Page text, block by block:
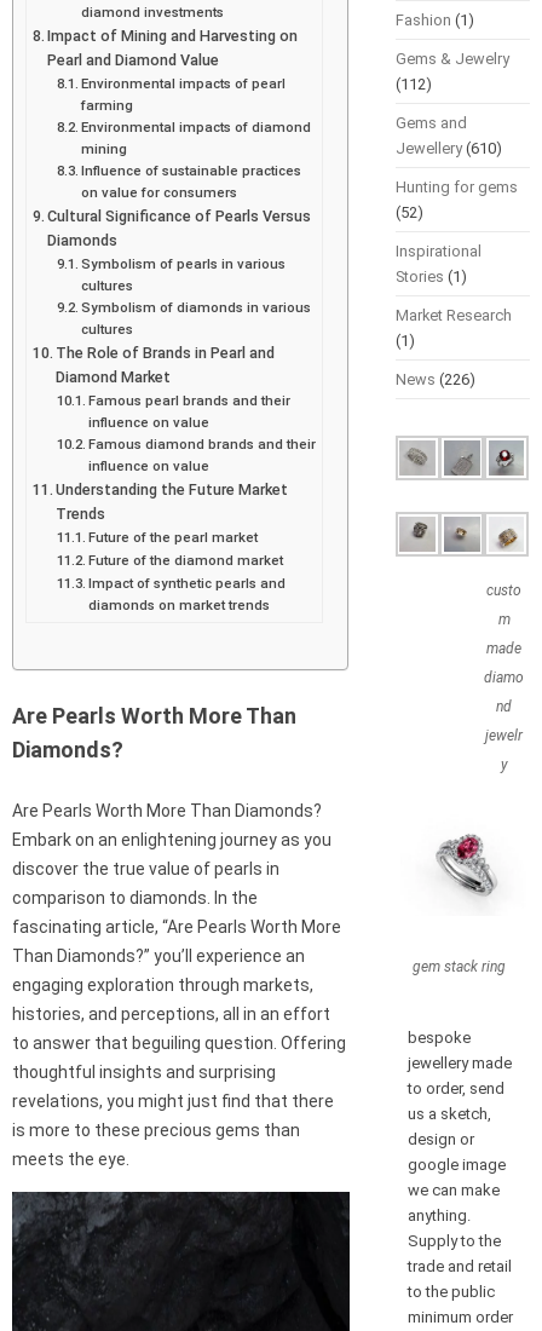
diamond investments
Impact of Mining and Harvesting on
Pearl and Diamond Value
Environmental impacts of pearl
farming
Environmental impacts of diamond
mining
Influence of sustainable practices
on value for consumers
Cultural Significance of Pearls Versus
Diamonds
Symbolism of pearls in various
cultures
Symbolism of diamonds in various
cultures
The Role of Brands in Pearl and
Diamond Market
Famous pearl brands and their
influence on value
Famous diamond brands and their
influence on value
Understanding the Future Market
Trends
Future of the pearl market
Future of the diamond market
Impact of synthetic pearls and
diamonds on market trends
Are Pearls Worth More Than
Diamonds?
Are Pearls Worth More Than Diamonds?
Embark on an enlightening journey as you
discover the true value of pearls in
comparison to diamonds. In the
fascinating article, “Are Pearls Worth More
Than Diamonds?” you’ll experience an
engaging exploration through markets,
histories, and perceptions, all in an effort
to answer that beguiling question. Offering
thoughtful insights and surprising
revelations, you might just find that there
is more to these precious gems than
meets the eye.
Fashion (1)
Gems & Jewelry
(112)
Gems and
Jewellery(610)
Hunting for gems
(52)
Inspirational
Stories (1)
Market Research
(1)
News (226)
custo
m
made
diamo
nd
jewelr
y
gem stack ring
bespoke
jewellery made
to order, send
us a sketch,
design or
google image
we can make
anything.
Supply to the
trade and retail
to the public
minimum order